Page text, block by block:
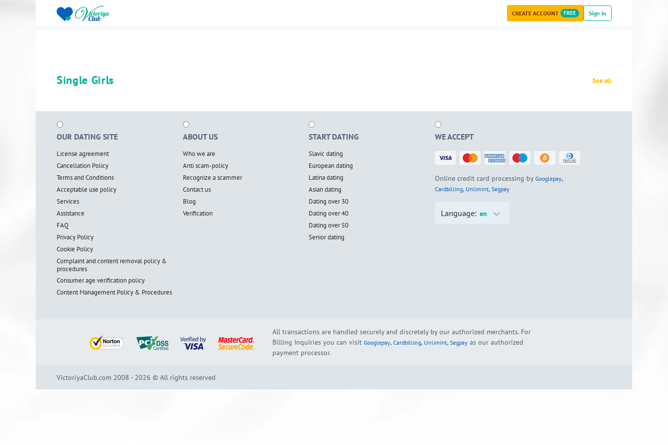
CREATE ACCOUNT FREE Sign in
Single Girls See all
OUR DATING SITE
License agreement
Cancellation Policy
Terms and Conditions
Acceptable use policy
Services
Assistance
FAQ
Privacy Policy
Cookie Policy
Complaint and content removal policy &
procedures
Consumer age verification policy
Content Management Policy & Procedures
ABOUT US
Who we are
Anti scam-policy
Recognize a scammer
Contact us
Blog
Verification
START DATING
Slavic dating
European dating
Latina dating
Asian dating
Dating over 30
Dating over 40
Dating over 50
Senior dating
WE ACCEPT
Online credit card processing by Googlepay,
Cardbilling, Unlimint, Segpay
Language: en
All transactions are handled securely and discretely by our authorized merchants. For
Billing Inquiries you can visit Googlepay, Cardbilling, Unlimint, Segpay as our authorized
payment processor.
VictoriyaClub.com 2008 - 2026 © All rights reserved